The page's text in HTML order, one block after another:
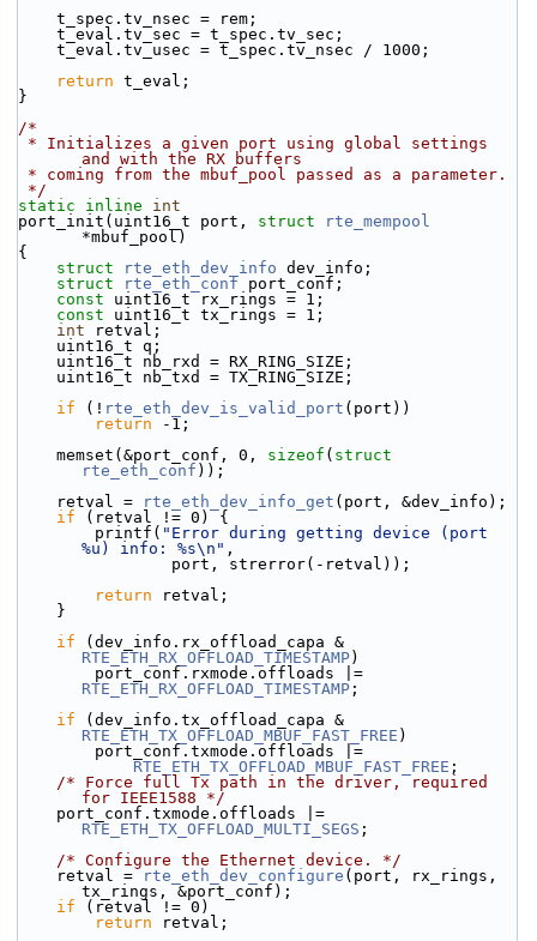
    t_spec.tv_nsec = rem;
    t_eval.tv_sec = t_spec.tv_sec;
    t_eval.tv_usec = t_spec.tv_nsec / 1000;
return t_eval;
}
/*
and with the RX buffers
* coming from the mbuf_pool passed as a parameter.
*/
static
inline
int
port_init(uint16_t port, struct
rte_mempool
*mbuf_pool)
{
struct
rte_eth_dev_info dev_info;
struct
rte_eth_conf port_conf;
const uint16_t rx_rings = 1;
const uint16_t tx_rings = 1;
int retval;
    uint16_t q;
    uint16_t nb_rxd = RX_RING_SIZE;
    uint16_t nb_txd = TX_RING_SIZE;
if (! rte_eth_dev_is_valid_port (port))
return -1;
    memset(&port_conf, 0,
sizeof ( struct
rte_eth_conf ));
    retval =
rte_eth_dev_info_get (port, &dev_info);
if (retval != 0) {
        printf(
"Error during getting device (port
%u) info: %s\n" ,
                port, strerror(-retval));
return retval;
    }
if
RTE_ETH_RX_OFFLOAD_TIMESTAMP)
RTE_ETH_RX_OFFLOAD_TIMESTAMP ;
if
RTE_ETH_TX_OFFLOAD_MBUF_FAST_FREE )
        port_conf.txmode.offloads |=
RTE_ETH_TX_OFFLOAD_MBUF_FAST_FREE ;
/* Force full Tx path in the driver, required
for IEEE1588 */
RTE_ETH_TX_OFFLOAD_MULTI_SEGS ;
/* Configure the Ethernet device. */
    retval =
rte_eth_dev_configure (port, rx_rings,
tx_rings, &port_conf);
if (retval != 0)
return retval;